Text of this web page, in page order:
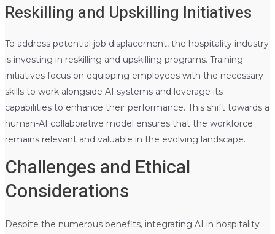
Reskilling and Upskilling Initiatives
To address potential job displacement, the hospitality industry
is investing in reskilling and upskilling programs. Training
initiatives focus on equipping employees with the necessary
skills to work alongside AI systems and leverage its
capabilities to enhance their performance. This shift towards a
human-AI collaborative model ensures that the workforce
remains relevant and valuable in the evolving landscape.
Challenges and Ethical
Considerations
Despite the numerous benefits, integrating AI in hospitality